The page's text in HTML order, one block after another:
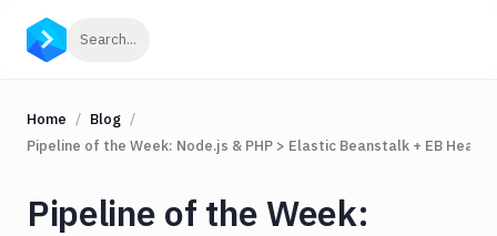
Search...
Home
Blog
Pipeline of the Week: Node.js & PHP > Elastic Beanstalk + EB
Pipeline of the Week: